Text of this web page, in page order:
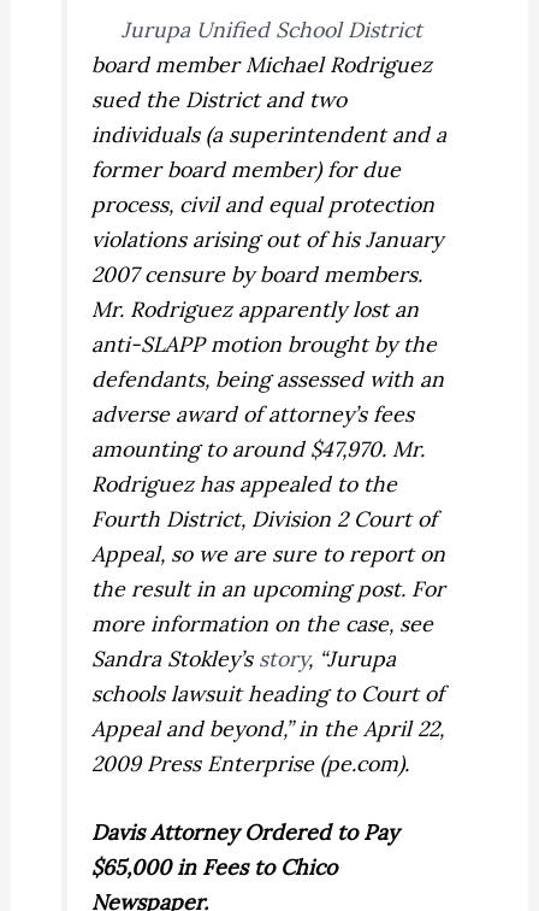
Jurupa Unified School District
board member Michael Rodriguez
sued the District and two
individuals (a superintendent and a
former board member) for due
process, civil and equal protection
violations arising out of his January
2007 censure by board members.
Mr. Rodriguez apparently lost an
anti-SLAPP motion brought by the
defendants, being assessed with an
adverse award of attorney’s fees
amounting to around $47,970. Mr.
Rodriguez has appealed to the
Fourth District, Division 2 Court of
Appeal, so we are sure to report on
the result in an upcoming post. For
more information on the case, see
Sandra Stokley’s story, “Jurupa
schools lawsuit heading to Court of
Appeal and beyond,” in the April 22,
2009 Press Enterprise (pe.com).
DavisAttorney Ordered to Pay
$65,000 in Fees to Chico
Newspaper.